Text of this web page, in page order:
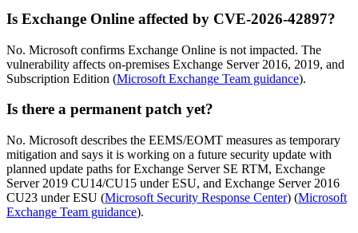
Is Exchange Online affected by CVE-2026-42897?
No. Microsoft confirms Exchange Online is not impacted. The
vulnerability affects on-premises Exchange Server 2016, 2019, and
Subscription Edition (Microsoft Exchange Team guidance).
Is there a permanent patch yet?
No. Microsoft describes the EEMS/EOMT measures as temporary
mitigation and says it is working on a future security update with
planned update paths for Exchange Server SE RTM, Exchange
Server 2019 CU14/CU15 under ESU, and Exchange Server 2016
CU23 under ESU (Microsoft Security Response Center) (Microsoft
Exchange Team guidance).